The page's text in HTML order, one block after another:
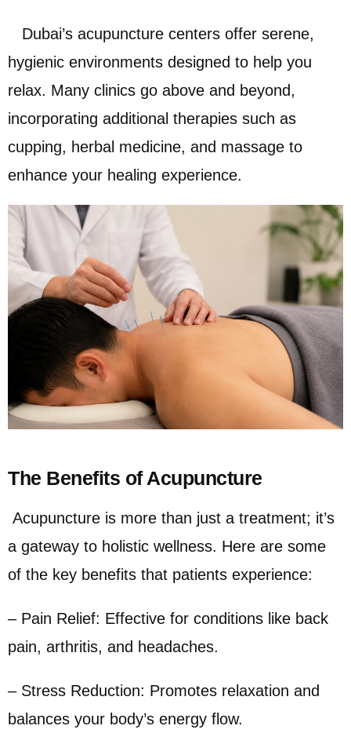
Dubai’s acupuncture centers offer serene,
hygienic environments designed to help you
relax. Many clinics go above and beyond,
incorporating additional therapies such as
cupping, herbal medicine, and massage to
enhance your healing experience.
The Benefits of Acupuncture
Acupuncture is more than just a treatment; it’s
a gateway to holistic wellness. Here are some
of the key benefits that patients experience:
– Pain Relief: Effective for conditions like back
pain, arthritis, and headaches.
– Stress Reduction: Promotes relaxation and
balances your body’s energy flow.